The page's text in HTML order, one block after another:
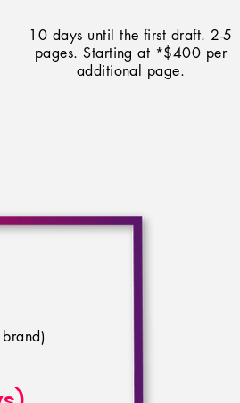
10 days until the first draft. 2-5
pages. Starting at *$400 per
additional page.